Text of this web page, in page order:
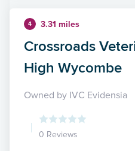
4 3.31 miles
Crossroads
High Wycombe
Owned by IVC Evidensia
0 Reviews